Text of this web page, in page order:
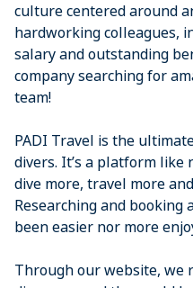
culture centered around
hardworking colleagues,
salary and outstanding
company searching for
team!
PADI Travel is the
divers. It’s a platform
dive more, travel more
Researching and booking
been easier nor more
Through our website, we